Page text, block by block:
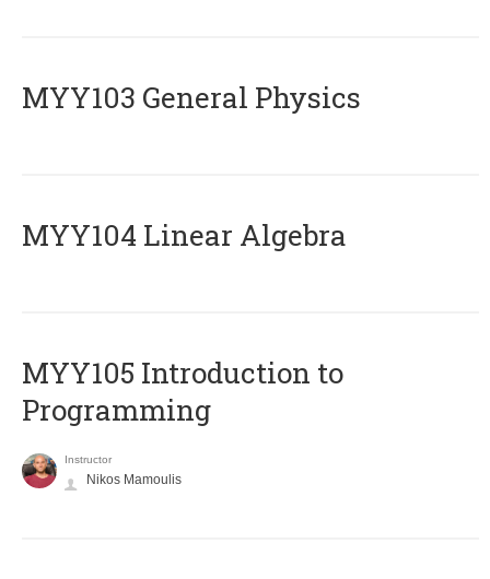
MYY103 General Physics
MYY104 Linear Algebra
MYY105 Introduction to
Programming
Instructor
Nikos Mamoulis